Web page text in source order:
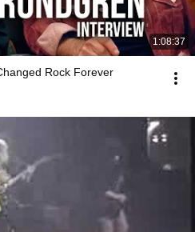
1:08:37
Rock Forever